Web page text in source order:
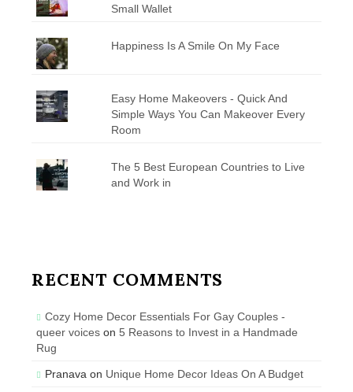
Small Wallet
Happiness Is A Smile On My Face
Easy Home Makeovers - Quick And
Simple Ways You Can Makeover Every
Room
The 5 Best European Countries to Live
and Work in
RECENT COMMENTS
Cozy Home Decor Essentials For Gay Couples -
queer voices on 5 Reasons to Invest in a Handmade
Rug
Pranava on Unique Home Decor Ideas On A Budget